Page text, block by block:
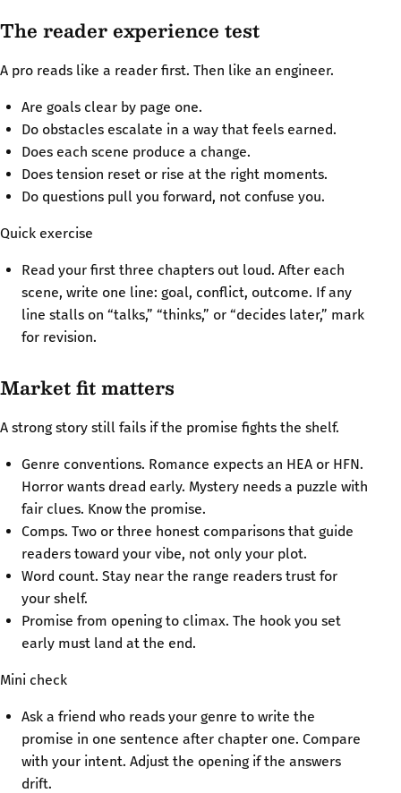
The reader experience test
A pro reads like a reader first. Then like an engineer.
Are goals clear by page one.
Do obstacles escalate in a way that feels earned.
Does each scene produce a change.
Does tension reset or rise at the right moments.
Do questions pull you forward, not confuse you.
Quick exercise
Read your first three chapters out loud. After each
scene, write one line: goal, conflict, outcome. If any
line stalls on “talks,” “thinks,” or “decides later,” mark
for revision.
Market fit matters
A strong story still fails if the promise fights the shelf.
Genre conventions. Romance expects an HEA or HFN.
Horror wants dread early. Mystery needs a puzzle with
fair clues. Know the promise.
Comps. Two or three honest comparisons that guide
readers toward your vibe, not only your plot.
Word count. Stay near the range readers trust for
your shelf.
Promise from opening to climax. The hook you set
early must land at the end.
Mini check
Ask a friend who reads your genre to write the
promise in one sentence after chapter one. Compare
with your intent. Adjust the opening if the answers
drift.